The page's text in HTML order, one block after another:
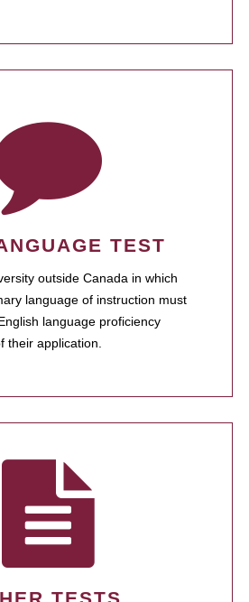
TEST
outside Canada in which
language of instruction must
language proficiency
their application.
TESTS